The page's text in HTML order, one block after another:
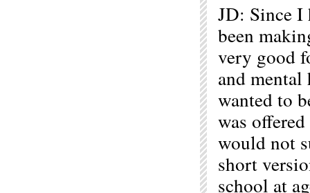
JD: Since I
been
very good
and
wanted to
was
would not
short
school at